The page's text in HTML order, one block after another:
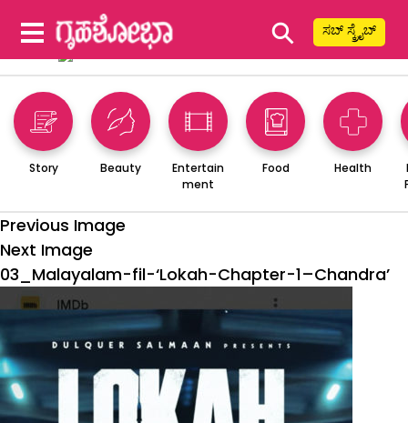
⚲ ಸಬ್ ಸ್ಕ್ರೈಬ್
Story Beauty
Entertain
ment
Food Health
Previous Image
Next Image
03_Malayalam-fil-‘Lokah-Chapter-1–Chandra’